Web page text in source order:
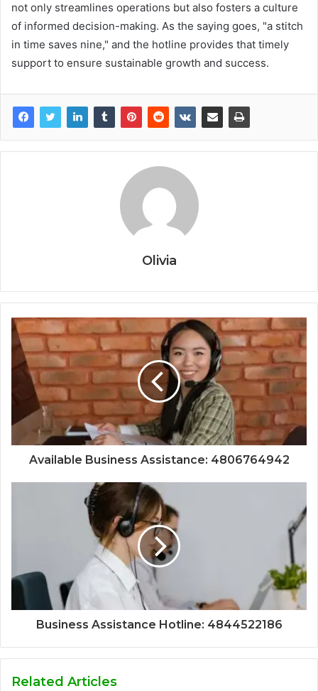
not only streamlines operations but also fosters a culture
of informed decision-making. As the saying goes, "a stitch
in time saves nine," and the hotline provides that timely
support to ensure sustainable growth and success.
Olivia
Available Business Assistance: 4806764942
Business Assistance Hotline: 4844522186
Related Articles